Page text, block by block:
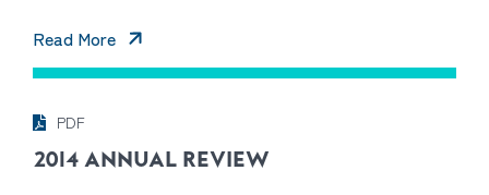
Read More
PDF
2014 ANNUAL REVIEW